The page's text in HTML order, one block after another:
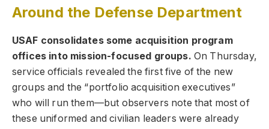
Around the Defense Department
USAF consolidates some acquisition program
offices into mission-focused groups. On Thursday,
service officials revealed the first five of the new
groups and the “portfolio acquisition executives”
who will run them—but observers note that most of
these uniformed and civilian leaders were already